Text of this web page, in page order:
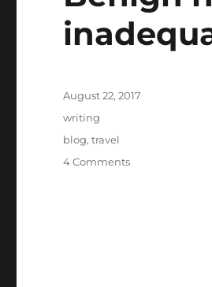
Posted
August 22, 2017
Categories
writing
Tags
blog,travel
4 Commentson